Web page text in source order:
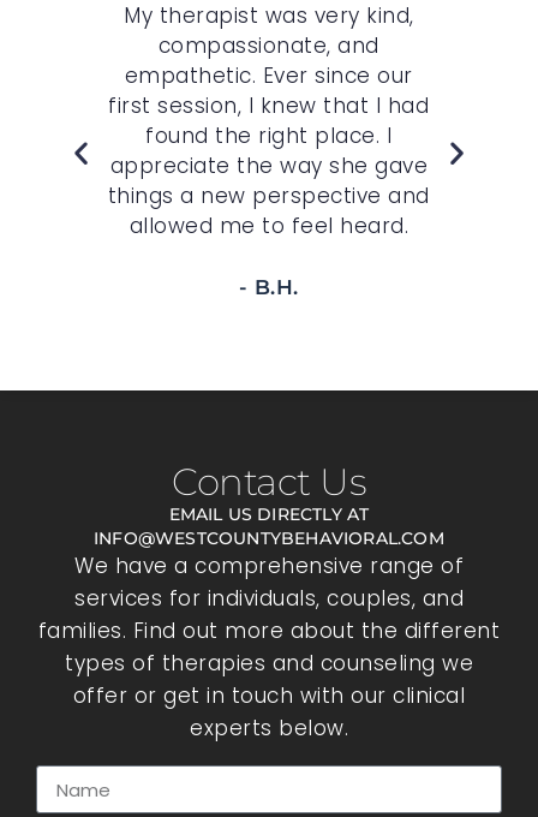
My therapist was very kind,
compassionate, and
empathetic. Ever since our
first session, I knew that I had
found the right place. I
appreciate the way she gave
things a new perspective and
allowed me to feel heard.
- B.H.
Contact Us
EMAIL US DIRECTLY AT
INFO@WESTCOUNTYBEHAVIORAL.COM
We have a comprehensive range of
services for individuals, couples, and
families. Find out more about the different
types of therapies and counseling we
offer or get in touch with our clinical
experts below.